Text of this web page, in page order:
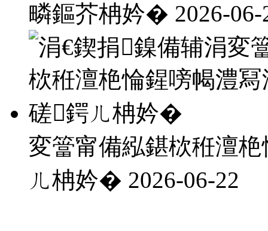
疄鏂芥柟妗� 2026-06-
変簹甯備紭鍖栨秹澶
ㄦ柟妗� 2026-06-22